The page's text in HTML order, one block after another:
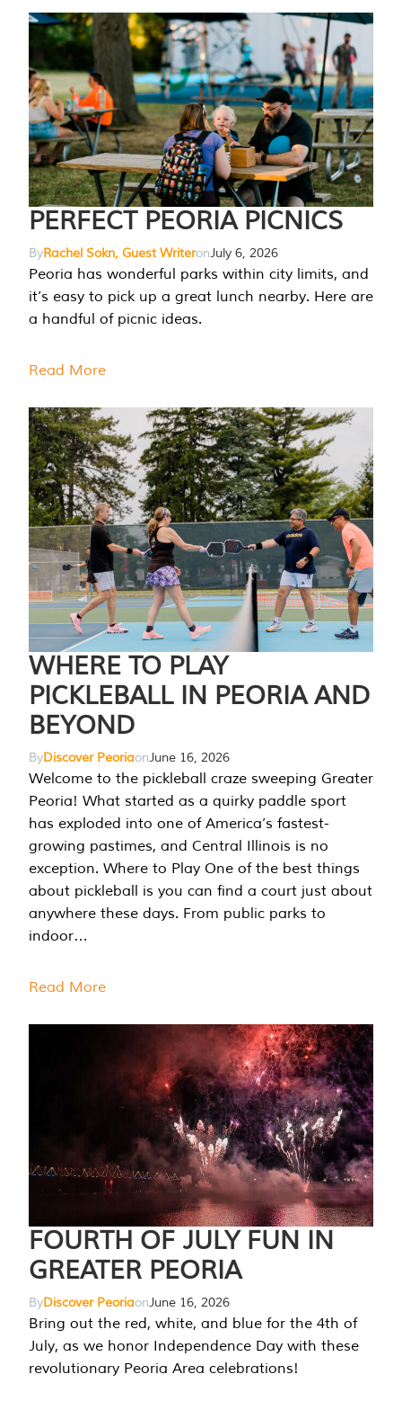
PERFECT PEORIA PICNICS
ByRachel Sokn, Guest WriteronJuly 6, 2026
Peoria has wonderful parks within city limits, and
it’s easy to pick up a great lunch nearby. Here are
a handful of picnic ideas.
Read More
WHERE TO PLAY
PICKLEBALL IN PEORIA AND
BEYOND
ByDiscover PeoriaonJune 16, 2026
Welcome to the pickleball craze sweeping Greater
Peoria! What started as a quirky paddle sport
has exploded into one of America’s fastest-
growing pastimes, and Central Illinois is no
exception. Where to Play One of the best things
about pickleball is you can find a court just about
anywhere these days. From public parks to
indoor…
Read More
FOURTH OF JULY FUN IN
GREATER PEORIA
ByDiscover PeoriaonJune 16, 2026
Bring out the red, white, and blue for the 4th of
July, as we honor Independence Day with these
revolutionary Peoria Area celebrations!